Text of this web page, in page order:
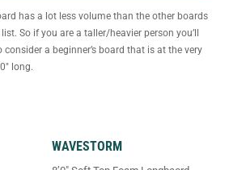
has a lot less volume than the other boards
So if you are a taller/heavier person you’ll
consider a beginner’s board that is at the very
long.
WAVESTORM